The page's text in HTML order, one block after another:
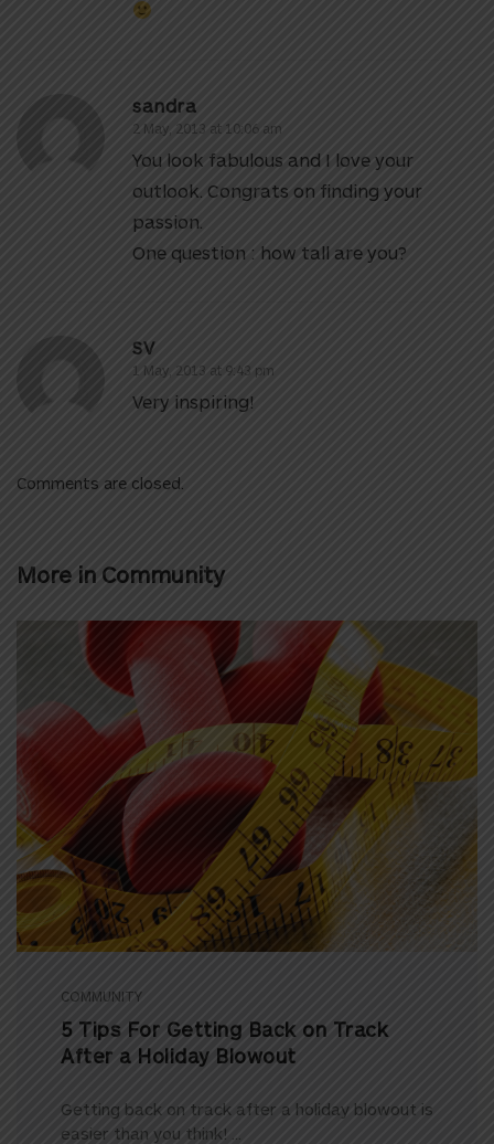
sandra
2 May, 2013 at 10:06 am
You look fabulous and I love your
outlook. Congrats on finding your
passion.
One question : how tall are you?
SV
1 May, 2013 at 9:43 pm
Very inspiring!
Comments are closed.
More in Community
COMMUNITY
5 Tips For Getting Back on Track
After a Holiday Blowout
Getting back on track after a holiday blowout is
easier than you think! ...